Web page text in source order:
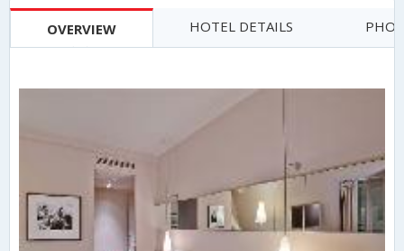
OVERVIEW HOTEL DETAILS